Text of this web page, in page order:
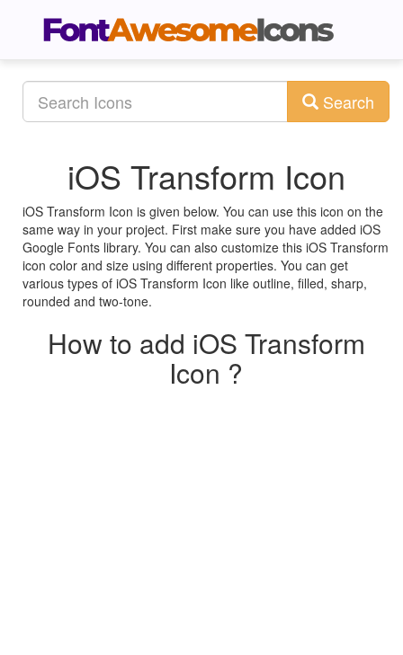
Search
iOS Transform Icon
iOS Transform Icon is given below. You can use this icon on the
same way in your project. First make sure you have added iOS
Google Fonts library. You can also customize this iOS Transform
icon color and size using different properties. You can get
various types of iOS Transform Icon like outline, filled, sharp,
rounded and two-tone.
How to add iOS Transform
Icon ?